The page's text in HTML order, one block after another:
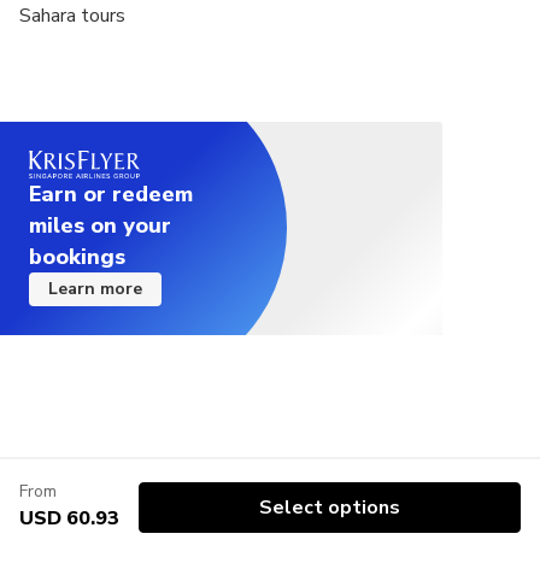
Sahara tours
Earn or redeem
miles on your
bookings
Learn more
From
USD 60.93 Select options